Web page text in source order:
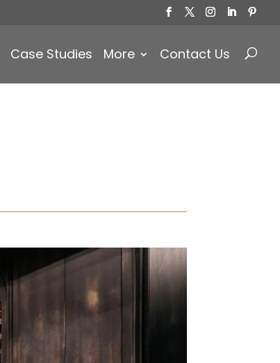
Case Studies More Contact Us